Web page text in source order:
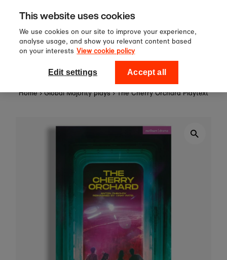
Skip to content
Sign up to our newsletter for 10%
off your first order!
National Theatre Shop
Home › Global Majority plays › The Cherry Orchard Playtext
This website uses cookies
We use cookies on our site to improve your experience,
analyse usage, and show you relevant content based
on your interests View cookie policy
Edit settings Accept all